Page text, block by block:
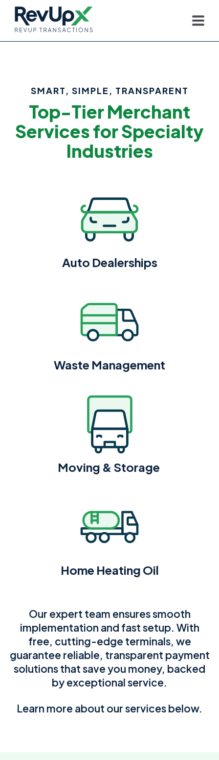
SMART, SIMPLE, TRANSPARENT
Top-Tier Merchant
Services for Specialty
Industries
Auto Dealerships
Waste Management
Moving & Storage
Home Heating Oil
Our expert team ensures smooth
implementation and fast setup. With
free, cutting-edge terminals, we
guarantee reliable, transparent payment
solutions that save you money, backed
by exceptional service.
Learn more about our services below.